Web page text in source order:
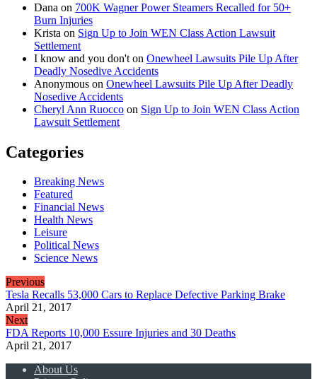
Dana on 700K Wagner Power Steamers Recalled for 50+
Burn Injuries
Krista on Sign Up to Join WEN Class Action Lawsuit
Settlement
I know and you don't on Onewheel Lawsuits Pile Up After
Deadly Nosedive Accidents
Anonymous on Onewheel Lawsuits Pile Up After Deadly
Nosedive Accidents
Cheryl Ann Ruocco on Sign Up to Join WEN Class Action
Lawsuit Settlement
Categories
Breaking News
Featured
Financial News
Health News
Leisure
Political News
Science News
Previous
Tesla Recalls 53,000 Cars to Replace Defective Parking Brake
April 21, 2017
Next
FDA Reports 10,000 Essure Injuries and 30 Deaths
April 21, 2017
About Us